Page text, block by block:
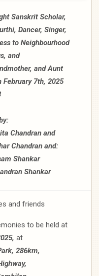
Sanskrit Scholar,
Dancer, Singer,
to Neighbourhood
and
and Aunt
February 7th, 2025
Chandran and
Chandran and:
Shankar
Shankar
and friends
to be held at
at
286km,